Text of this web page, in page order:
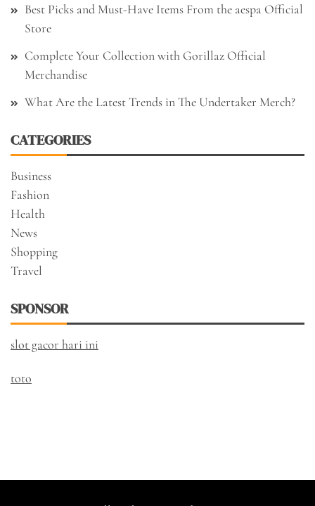
Best Picks and Must-Have Items From the aespa Official
Store
Complete Your Collection with Gorillaz Official
Merchandise
What Are the Latest Trends in The Undertaker Merch?
CATEGORIES
Business
Fashion
Health
News
Shopping
Travel
SPONSOR
slot gacor hari ini
toto